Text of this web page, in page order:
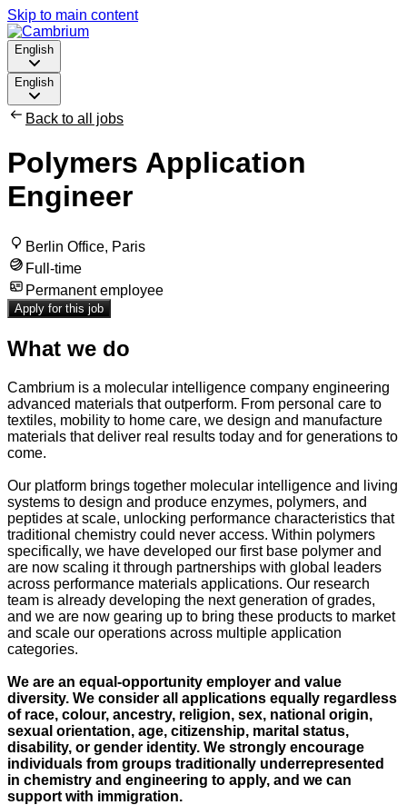
Skip to main content
English
English
Back to all jobs
Polymers Application
Engineer
Berlin Office, Paris
Full-time
Permanent employee
Apply for this job
What we do
Cambrium is a molecular intelligence company engineering
advanced materials that outperform. From personal care to
textiles, mobility to home care, we design and manufacture
materials that deliver real results today and for generations to
come.
Our platform brings together molecular intelligence and living
systems to design and produce enzymes, polymers, and
peptides at scale, unlocking performance characteristics that
traditional chemistry could never access. Within polymers
specifically, we have developed our first base polymer and
are now scaling it through partnerships with global leaders
across performance materials applications. Our research
team is already developing the next generation of grades,
and we are now gearing up to bring these products to market
and scale our operations across multiple application
categories.
We are an equal-opportunity employer and value
diversity. We consider all applications equally regardless
of race, colour, ancestry, religion, sex, national origin,
sexual orientation, age, citizenship, marital status,
disability, or gender identity. We strongly encourage
individuals from groups traditionally underrepresented
in chemistry and engineering to apply, and we can
support with immigration.